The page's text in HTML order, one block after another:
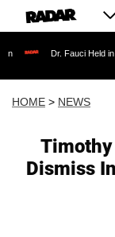
Dr. Fauci Held in Contempt
HOME > NEWS
Dismiss